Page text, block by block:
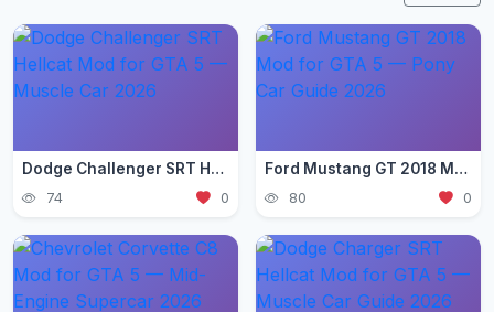
Dodge Challenger SRT Hellcat Mod for GTA 5 — Muscle Car 2026
74 0
Ford Mustang GT 2018 Mod for GTA 5 — Pony Car Guide 2026
80 0